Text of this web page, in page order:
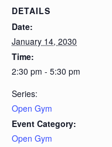
DETAILS
Date:
January 14, 2030
Time:
2:30 pm - 5:30 pm
Series:
Open Gym
Event Category:
Open Gym